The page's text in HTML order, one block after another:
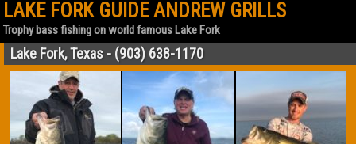
LAKE FORK GUIDE ANDREW GRILLS
Trophy bass fishing on world famous Lake Fork
Lake Fork, Texas - (903) 638-1170